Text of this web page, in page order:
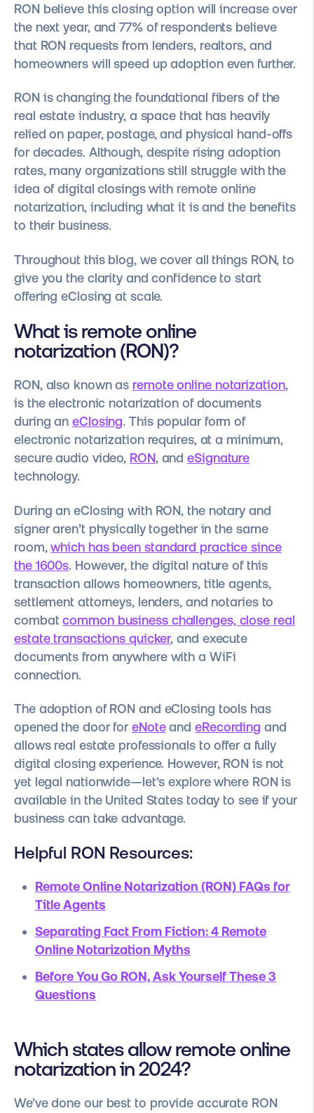
RON believe this closing option will increase over
the next year, and 77% of respondents believe
that RON requests from lenders, realtors, and
homeowners will speed up adoption even further.
RON is changing the foundational fibers of the
real estate industry, a space that has heavily
relied on paper, postage, and physical hand-offs
for decades. Although, despite rising adoption
rates, many organizations still struggle with the
idea of digital closings with remote online
notarization, including what it is and the benefits
to their business.
Throughout this blog, we cover all things RON, to
give you the clarity and confidence to start
offering eClosing at scale.
What is remote online
notarization (RON)?
RON, also known as remote online notarization,
is the electronic notarization of documents
during aneClosing. This popular form of
electronic notarization requires, at a minimum,
secure audio video, RON, andeSignature
technology.
During an eClosing with RON, the notary and
signer aren’t physically together in the same
room,which has been standard practice since
the 1600s. However, the digital nature of this
transaction allows homeowners, title agents,
settlement attorneys, lenders, and notaries to
combatcommon business challenges, close real
estate transactions quicker, and execute
documents from anywhere with a WiFi
connection.
The adoption of RON and eClosing tools has
opened the door for eNoteand eRecording and
allows real estate professionals to offer a fully
digital closing experience. However, RON is not
yet legal nationwide—let’s explore where RON is
available in the United States today to see if your
business can take advantage.
Helpful RON Resources:
Remote Online Notarization (RON) FAQs for
Title Agents
Separating Fact From Fiction: 4 Remote
Online Notarization Myths
Before You Go RON, Ask Yourself These 3
Questions
Which states allow remote online
notarization in 2024?
We’ve done our best to provide accurate RON